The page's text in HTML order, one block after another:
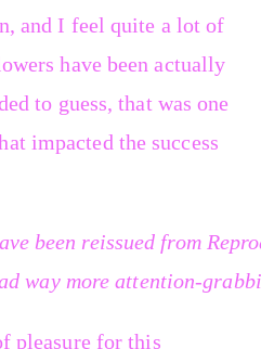
and I feel quite a lot of
have been actually
to guess, that was one
impacted the success
been reissued from
way more attention-
pleasure for this